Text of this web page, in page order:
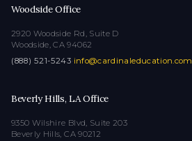
Woodside Office
2920 Woodside Rd, Suite D
Woodside, CA 94062
(888) 521-5243·info@cardinaleducation.com
Beverly Hills, LA Office
9350 Wilshire Blvd, Suite 203
Beverly Hills, CA 90212